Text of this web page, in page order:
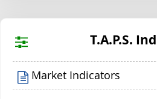
T.A.P.S.
Market Indicators